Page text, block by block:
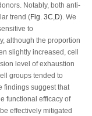
Notably, both anti-
trend (Fig. 3C,D). We
to
although the proportion
slightly increased, cell
level of exhaustion
groups tended to
findings suggest that
functional efficacy of
effectively mitigated